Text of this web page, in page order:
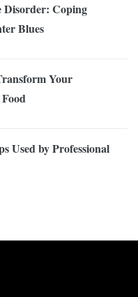
Disorder: Coping
Blues
Your
Used by Professional